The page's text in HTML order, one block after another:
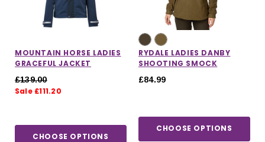
MOUNTAIN HORSE LADIES
GRACEFUL JACKET
£139.00
Sale £111.20
CHOOSE OPTIONS
RYDALE LADIES DANBY
SHOOTING SMOCK
£84.99
CHOOSE OPTIONS